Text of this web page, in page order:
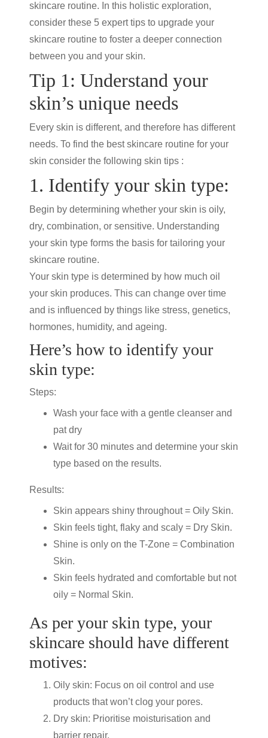
skincare routine. In this holistic exploration,
consider these 5 expert tips to upgrade your
skincare routine to foster a deeper connection
between you and your skin.
Tip 1: Understand your
skin’s unique needs
Every skin is different, and therefore has different
needs. To find the bestskincare routine for your
skin consider the following skin tips :
1. Identify your skin type:
Begin by determining whether your skin is oily,
dry, combination, or sensitive. Understanding
your skin type forms the basis for tailoring your
skincare routine.
Your skin type is determined by how much oil
your skin produces. This can change over time
and is influenced by things like stress, genetics,
hormones, humidity, and ageing.
Here’s how to identify your
skin type:
Steps:
Wash your face with a gentle cleanser and
pat dry
Wait for 30 minutes and determine your skin
type based on the results.
Results:
Skin appears shiny throughout = Oily Skin.
Skin feels tight, flaky and scaly = Dry Skin.
Shine is only on the T-Zone = Combination
Skin.
Skin feels hydrated and comfortable but not
oily = Normal Skin.
As per your skin type, your
skincare should have different
motives:
Oily skin: Focus on oil control and use
products that won’t clog your pores.
Dry skin: Prioritise moisturisation and
barrier repair.